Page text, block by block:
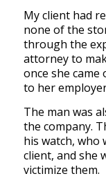
My client had
none of the
through the
attorney to
once she
to her
The man was
the company.
his watch, who
client, and she
victimize them.